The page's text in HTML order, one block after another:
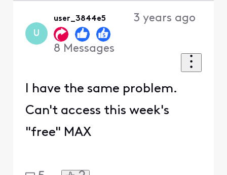
U
user_3844e5
8 Messages
3 years ago
I have the same problem.
Can't access this week's
"free" MAX